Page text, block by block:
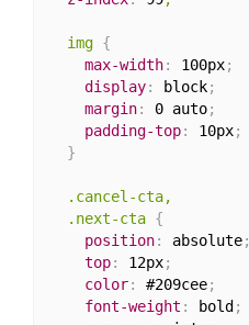
  img
{
max-width: 100px;
display: block;
margin: 0 auto;
padding-top: 10px;
}
.cancel-cta,
  .next-cta
{
position: absolute;
top: 12px;
color: #209cee;
font-weight : bold ;